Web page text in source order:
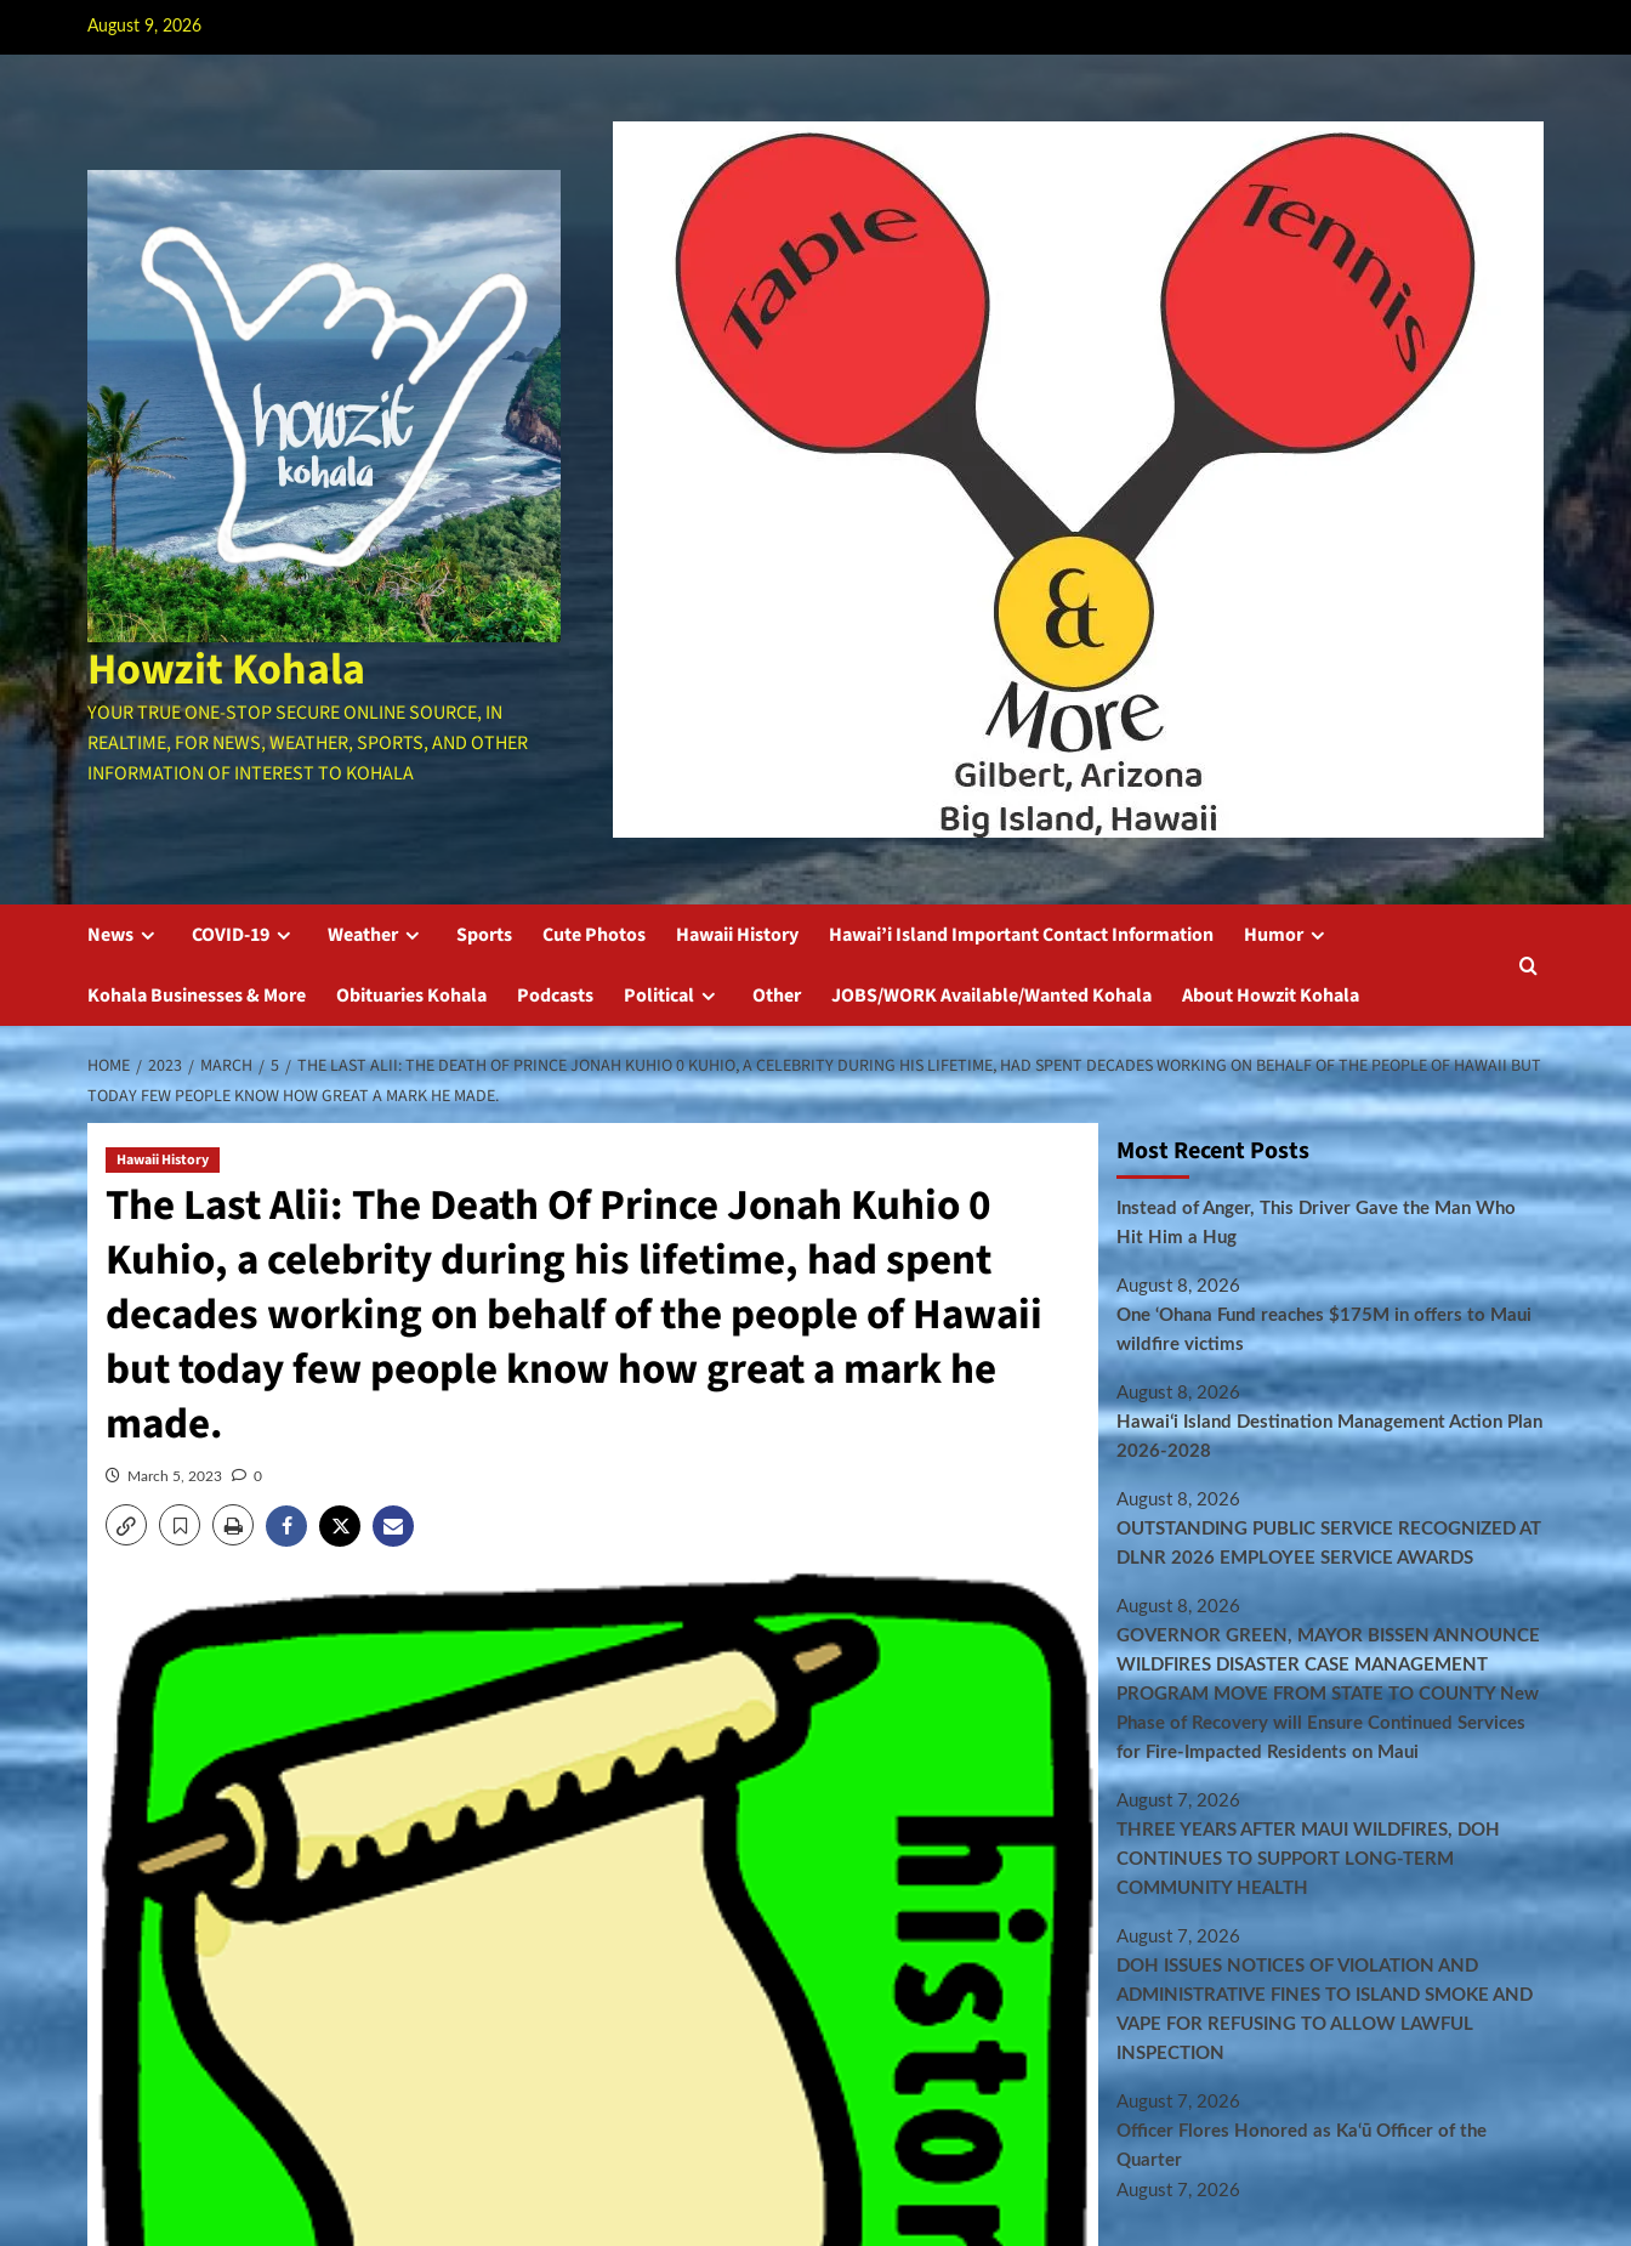
August 9, 2026
Howzit Kohala
YOUR TRUE ONE-STOP SECURE ONLINE SOURCE, IN
REALTIME, FOR NEWS, WEATHER, SPORTS, AND OTHER
INFORMATION OF INTEREST TO KOHALA
News COVID-19 Weather Sports Cute Photos Hawaii History Hawai’i Island Important Contact Information Humor
Kohala Businesses & More Obituaries Kohala Podcasts Political Other JOBS/WORK Available/Wanted Kohala About Howzit Kohala
HOME 2023 MARCH 5
THE LAST ALII: THE DEATH OF PRINCE JONAH KUHIO 0 KUHIO, A CELEBRITY DURING HIS LIFETIME, HAD SPENT DECADES WORKING ON BEHALF OF THE PEOPLE OF HAWAII BUT
TODAY FEW PEOPLE KNOW HOW GREAT A MARK HE MADE.
Hawaii History
The Last Alii: The Death Of Prince Jonah Kuhio 0
Kuhio, a celebrity during his lifetime, had spent
decades working on behalf of the people of Hawaii
but today few people know how great a mark he
made.
March 5, 2023 0
Most Recent Posts
Instead of Anger, This Driver Gave the Man Who
Hit Him a Hug
August 8, 2026
One ‘Ohana Fund reaches $175M in offers to Maui
wildfire victims
August 8, 2026
Hawaiʻi Island Destination Management Action Plan
2026-2028
August 8, 2026
OUTSTANDING PUBLIC SERVICE RECOGNIZED AT
DLNR 2026 EMPLOYEE SERVICE AWARDS
August 8, 2026
GOVERNOR GREEN, MAYOR BISSEN ANNOUNCE
WILDFIRES DISASTER CASE MANAGEMENT
PROGRAM MOVE FROM STATE TO COUNTY New
Phase of Recovery will Ensure Continued Services
for Fire-Impacted Residents on Maui
August 7, 2026
THREE YEARS AFTER MAUI WILDFIRES, DOH
CONTINUES TO SUPPORT LONG-TERM
COMMUNITY HEALTH
August 7, 2026
DOH ISSUES NOTICES OF VIOLATION AND
ADMINISTRATIVE FINES TO ISLAND SMOKE AND
VAPE FOR REFUSING TO ALLOW LAWFUL
INSPECTION
August 7, 2026
Officer Flores Honored as Ka‘ū Officer of the
Quarter
August 7, 2026